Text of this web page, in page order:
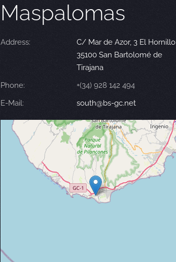
Maspalomas
Address:
C/ Mar de Azor, 3 El Hornillo
35100 San Bartolomé de
Tirajana
Phone:
+(34) 928 142 494
E-Mail:
south@bs-gc.net